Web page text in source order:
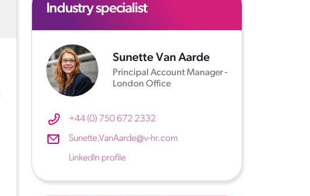
Industry specialist
Sunette Van Aarde
Principal Account Manager -
London Office
+44 (0) 750 672 2332
Sunette.VanAarde@v-hr.com
LinkedIn profile